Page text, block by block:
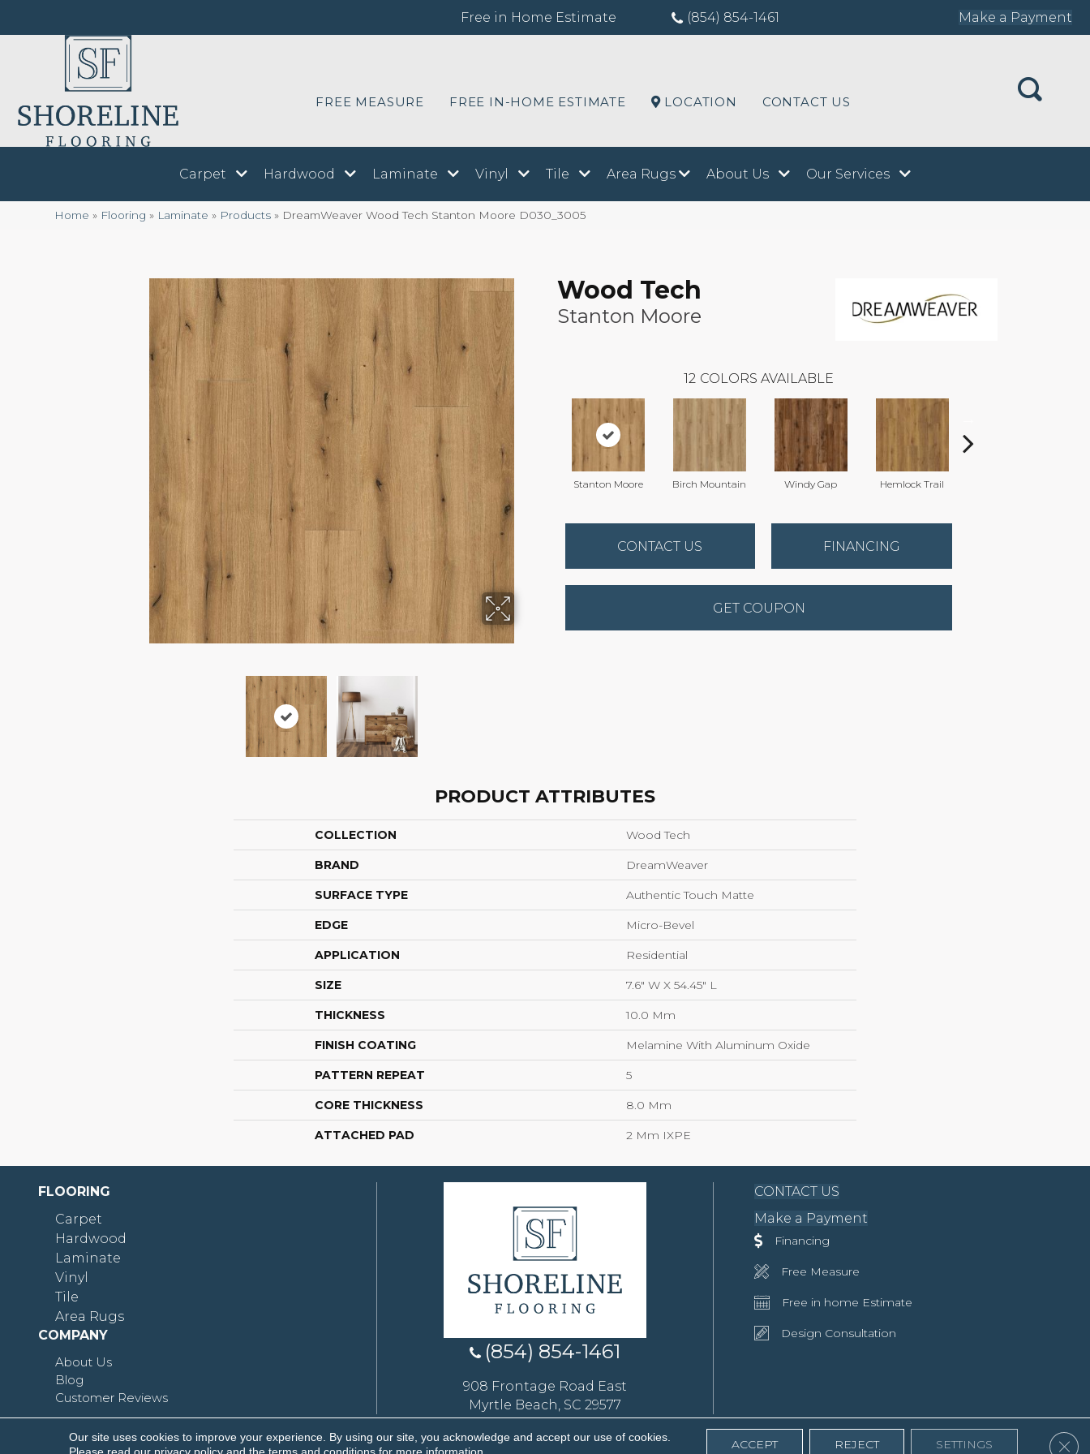
Free in Home Estimate (854) 854-1461 Make a Payment
FREE MEASURE FREE IN-HOME ESTIMATE LOCATION CONTACT US
Carpet Hardwood Laminate Vinyl Tile Area Rugs About Us Our Services
Home » Flooring » Laminate » Products » DreamWeaver Wood Tech Stanton Moore D030_3005
Wood Tech
Stanton Moore
12 COLORS AVAILABLE
Stanton Moore Birch Mountain Windy Gap Hemlock Trail
CONTACT US FINANCING
GET COUPON
PRODUCT ATTRIBUTES
COLLECTION Wood Tech
BRAND DreamWeaver
SURFACE TYPE Authentic Touch Matte
EDGE Micro-Bevel
APPLICATION Residential
SIZE 7.6" W X 54.45" L
THICKNESS 10.0 Mm
FINISH COATING Melamine With Aluminum Oxide
PATTERN REPEAT 5
CORE THICKNESS 8.0 Mm
ATTACHED PAD 2 Mm IXPE
FLOORING
Carpet
Hardwood
Laminate
Vinyl
Tile
Area Rugs
COMPANY
About Us
Blog
Customer Reviews
(854) 854-1461
908 Frontage Road East
Myrtle Beach, SC 29577
CONTACT US
Make a Payment
Financing
Free Measure
Free in home Estimate
Design Consultation
Copyright © 2026 Shoreline Flooring. All Rights Reserved. Accessibility Terms & Conditions Privacy Policy Site Map
Our site uses cookies to improve your experience. By using our site, you acknowledge and accept our use of cookies.
ACCEPT REJECT SETTINGS